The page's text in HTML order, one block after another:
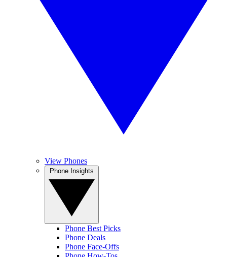
View Phones
Phone Best Picks
Phone Deals
Phone Face-Offs